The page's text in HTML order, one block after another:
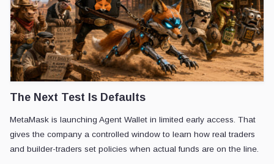
The Next Test Is Defaults
MetaMask is launching Agent Wallet in limited early access. That
gives the company a controlled window to learn how real traders
and builder-traders set policies when actual funds are on the line.